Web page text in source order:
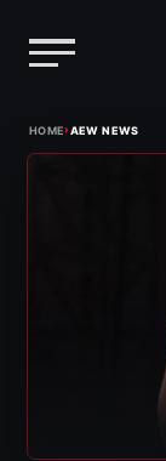
HOME›AEW NEWS